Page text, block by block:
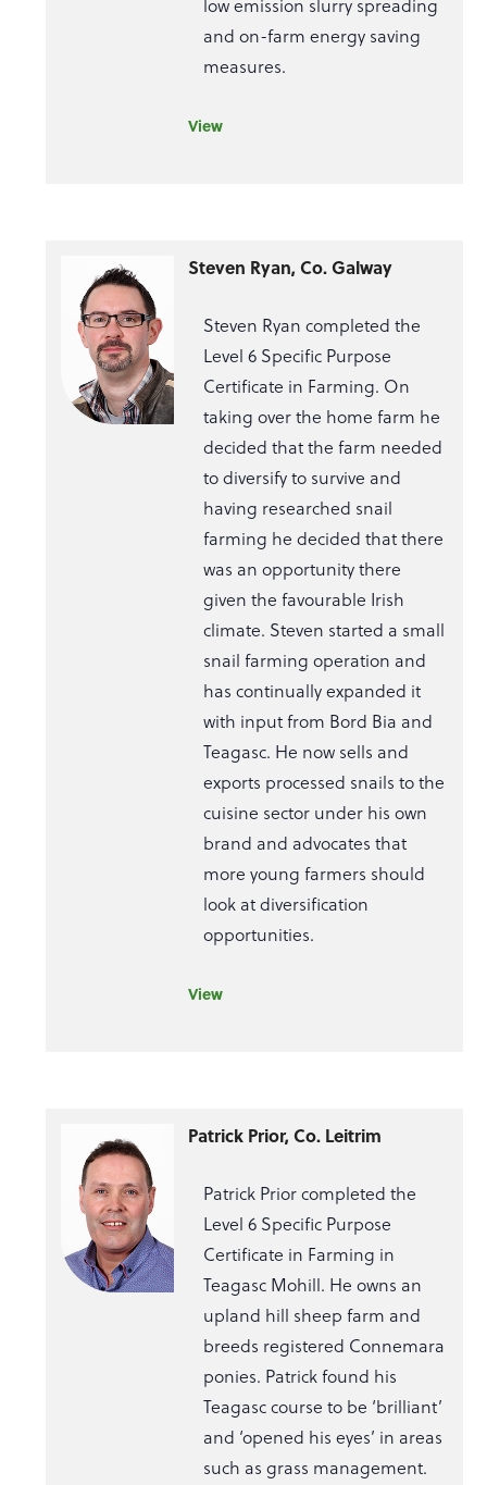
low emission slurry spreading
and on-farm energy saving
measures.
View
Steven Ryan, Co. Galway
Steven Ryan completed the
Level 6 Specific Purpose
Certificate in Farming. On
taking over the home farm he
decided that the farm needed
to diversify to survive and
having researched snail
farming he decided that there
was an opportunity there
given the favourable Irish
climate. Steven started a small
snail farming operation and
has continually expanded it
with input from Bord Bia and
Teagasc. He now sells and
exports processed snails to the
cuisine sector under his own
brand and advocates that
more young farmers should
look at diversification
opportunities.
View
Patrick Prior, Co. Leitrim
Patrick Prior completed the
Level 6 Specific Purpose
Certificate in Farming in
Teagasc Mohill. He owns an
upland hill sheep farm and
breeds registered Connemara
ponies. Patrick found his
Teagasc course to be ‘brilliant’
and ‘opened his eyes’ in areas
such as grass management.